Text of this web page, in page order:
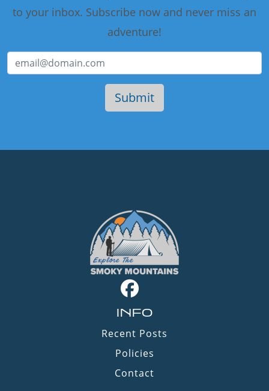
to your inbox. Subscribe now and never miss an
adventure!
INFO
Recent Posts
Policies
Contact